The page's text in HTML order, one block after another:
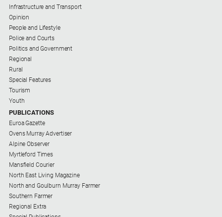
Infrastructure and Transport
Opinion
People and Lifestyle
Police and Courts
Politics and Government
Regional
Rural
Special Features
Tourism
Youth
PUBLICATIONS
Euroa Gazette
Ovens Murray Advertiser
Alpine Observer
Myrtleford Times
Mansfield Courier
North East Living Magazine
North and Goulburn Murray Farmer
Southern Farmer
Regional Extra